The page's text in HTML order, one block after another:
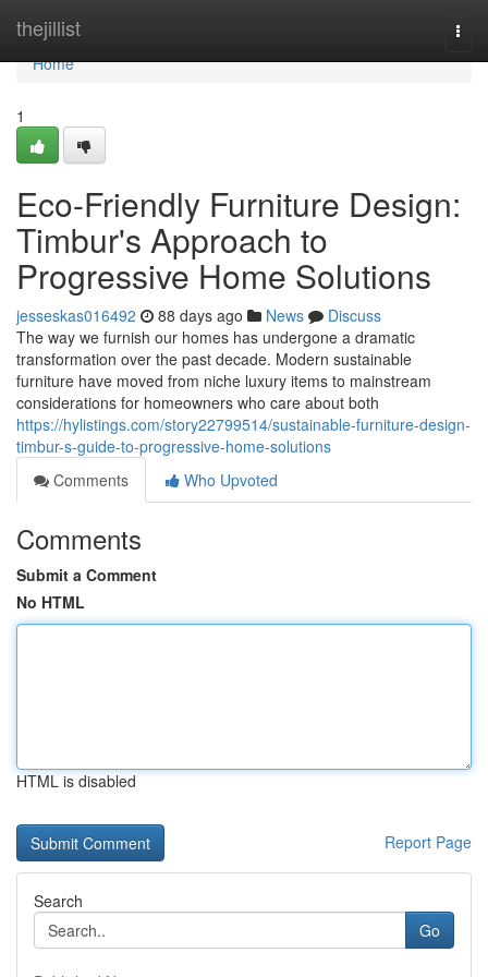
thejillist
Home
Home
1
Eco-Friendly Furniture Design:
Timbur's Approach to
Progressive Home Solutions
jesseskas016492 88 days ago News
Discuss
The way we furnish our homes has undergone a dramatic
transformation over the past decade. Modern sustainable
furniture have moved from niche luxury items to mainstream
considerations for homeowners who care about both
https://hylistings.com/story22799514/sustainable-furniture-design-
timbur-s-guide-to-progressive-home-solutions
Comments
Who Upvoted
Comments
Submit a Comment
No HTML
HTML is disabled
Report Page
Search
Go